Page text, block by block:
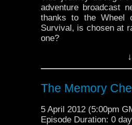
adventure broadcast
thanks to the Wheel
Survival, is chosen at
one?
Visit our website at
Like
https://
The Memory
5 April 2012 (5:00pm
Episode Duration: 0